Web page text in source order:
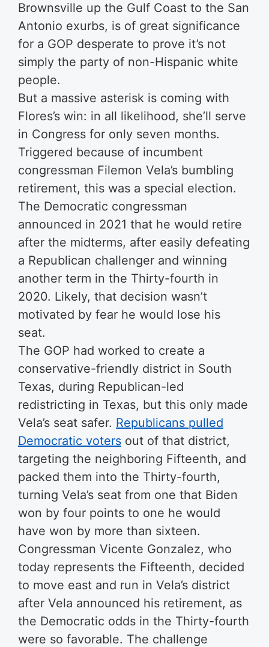
Brownsville up the Gulf Coast to the San
Antonio exurbs, is of great significance
for a GOP desperate to prove it’s not
simply the party of non-Hispanic white
people.
But a massive asterisk is coming with
Flores’s win: in all likelihood, she’ll serve
in Congress for only seven months.
Triggered because of incumbent
congressman Filemon Vela’s bumbling
retirement, this was a special election.
The Democratic congressman
announced in 2021 that he would retire
after the midterms, after easily defeating
a Republican challenger and winning
another term in the Thirty-fourth in
2020. Likely, that decision wasn’t
motivated by fear he would lose his
seat.
The GOP had worked to create a
conservative-friendly district in South
Texas, during Republican-led
redistricting in Texas, but this only made
Vela’s seat safer. Republicans pulled
Democratic voters out of that district,
targeting the neighboring Fifteenth, and
packed them into the Thirty-fourth,
turning Vela’s seat from one that Biden
won by four points to one he would
have won by more than sixteen.
Congressman Vicente Gonzalez, who
today represents the Fifteenth, decided
to move east and run in Vela’s district
after Vela announced his retirement, as
the Democratic odds in the Thirty-fourth
were so favorable. The challenge